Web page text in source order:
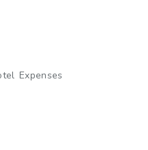
Expenses